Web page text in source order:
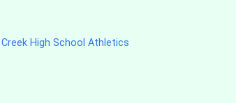
High School Athletics